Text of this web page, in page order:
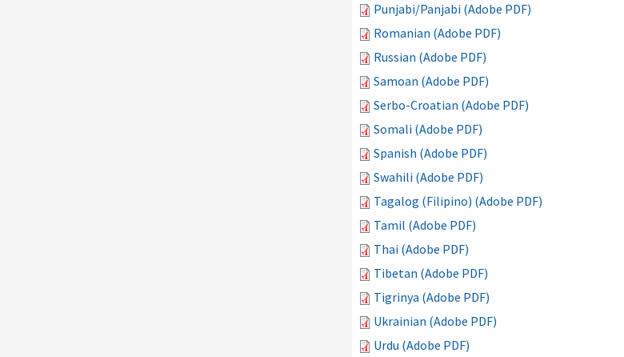
Punjabi/Panjabi (Adobe PDF)
Romanian (Adobe PDF)
Russian (Adobe PDF)
Samoan (Adobe PDF)
Serbo-Croatian (Adobe PDF)
Somali (Adobe PDF)
Spanish (Adobe PDF)
Swahili (Adobe PDF)
Tagalog (Filipino) (Adobe PDF)
Tamil (Adobe PDF)
Thai (Adobe PDF)
Tibetan (Adobe PDF)
Tigrinya (Adobe PDF)
Ukrainian (Adobe PDF)
Urdu (Adobe PDF)